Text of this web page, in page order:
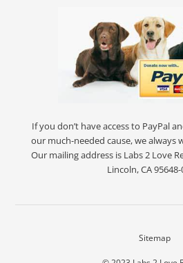
If you don’t have access to PayPal
our much-needed cause, we always
Our mailing address is Labs 2 Love
Lincoln, CA
Sitemap